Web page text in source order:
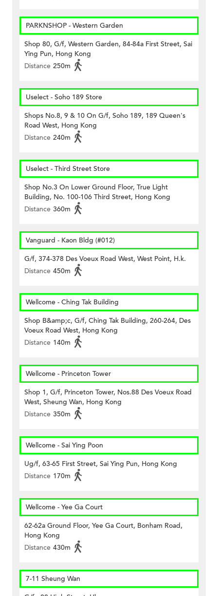
PARKNSHOP - Western Garden
Shop 80, G/f, Western Garden, 84-84a First Street, Sai
Ying Pun, Hong Kong
Distance 250m
Uselect - Soho 189 Store
Shops No.8, 9 & 10 On G/f, Soho 189, 189 Queen's
Road West, Hong Kong
Distance 240m
Uselect - Third Street Store
Shop No.3 On Lower Ground Floor, True Light
Building, No. 100-106 Third Street, Hong Kong
Distance 360m
Vanguard - Kaon Bldg (#012)
G/f, 374-378 Des Voeux Road West, West Point, H.k.
Distance 450m
Wellcome - Ching Tak Building
Shop B&amp;c, G/f, Ching Tak Building, 260-264, Des
Voeux Road West, Hong Kong
Distance 140m
Wellcome - Princeton Tower
Shop 1, G/f, Princeton Tower, Nos.88 Des Voeux Road
West, Sheung Wan, Hong Kong
Distance 350m
Wellcome - Sai Ying Poon
Ug/f, 63-65 First Street, Sai Ying Pun, Hong Kong
Distance 170m
Wellcome - Yee Ga Court
62-62a Ground Floor, Yee Ga Court, Bonham Road,
Hong Kong
Distance 430m
7-11 Sheung Wan